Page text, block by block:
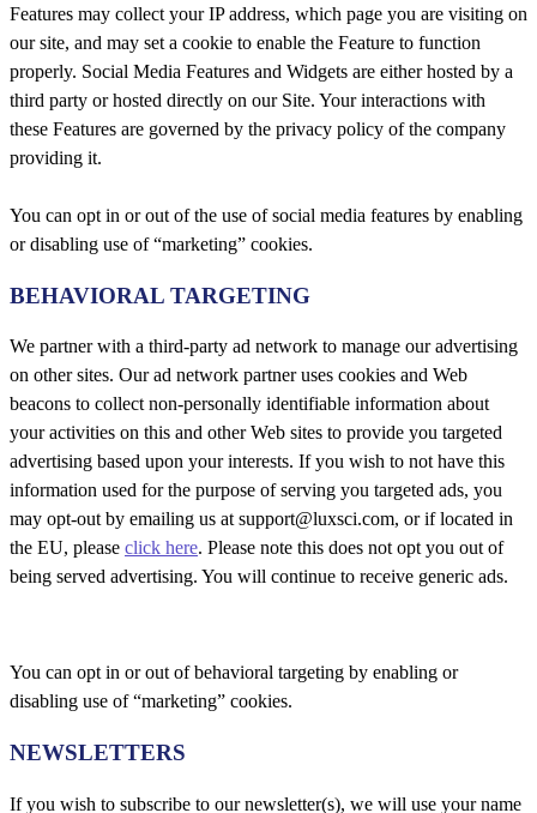
Features may collect your IP address, which page you are visiting on
our site, and may set a cookie to enable the Feature to function
properly. Social Media Features and Widgets are either hosted by a
third party or hosted directly on our Site. Your interactions with
these Features are governed by the privacy policy of the company
providing it.
You can opt in or out of the use of social media features by enabling
or disabling use of “marketing” cookies.
BEHAVIORAL TARGETING
We partner with a third-party ad network to manage our advertising
on other sites. Our ad network partner uses cookies and Web
beacons to collect non-personally identifiable information about
your activities on this and other Web sites to provide you targeted
advertising based upon your interests. If you wish to not have this
information used for the purpose of serving you targeted ads, you
may opt-out by emailing us at support@luxsci.com, or if located in
the EU, please click here. Please note this does not opt you out of
being served advertising. You will continue to receive generic ads.
You can opt in or out of behavioral targeting by enabling or
disabling use of “marketing” cookies.
NEWSLETTERS
If you wish to subscribe to our newsletter(s), we will use your name